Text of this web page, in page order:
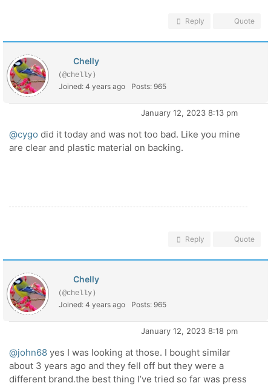
Reply Quote
Chelly
(@chelly)
Joined: 4 years ago Posts: 965
January 12, 2023 8:13 pm
@cygo did it today and was not too bad. Like you mine
are clear and plastic material on backing.
Reply Quote
Chelly
(@chelly)
Joined: 4 years ago Posts: 965
January 12, 2023 8:18 pm
@john68 yes I was looking at those. I bought similar
about 3 years ago and they fell off but they were a
different brand.the best thing I’ve tried so far was press